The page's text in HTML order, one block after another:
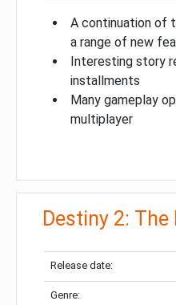
A continuation of
a range of new
Interesting story
installments
Many gameplay
multiplayer
Destiny 2: The
Release date:
Genre: